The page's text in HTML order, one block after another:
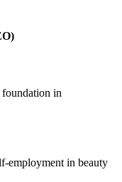
in
employment in beauty